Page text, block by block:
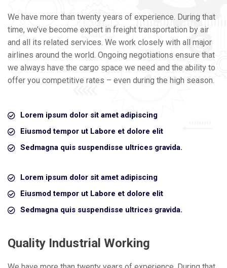
We have more than twenty years of experience. During that
time, we’ve become expert in freight transportation by air
and all its related services. We work closely with all major
airlines around the world. Ongoing negotiations ensure that
we always have the cargo space we need and the ability to
offer you competitive rates – even during the high season.
Lorem ipsum dolor sit amet adipiscing
Eiusmod tempor ut Labore et dolore elit
Sedmagna quis suspendisse ultrices gravida.
Lorem ipsum dolor sit amet adipiscing
Eiusmod tempor ut Labore et dolore elit
Sedmagna quis suspendisse ultrices gravida.
Quality Industrial Working